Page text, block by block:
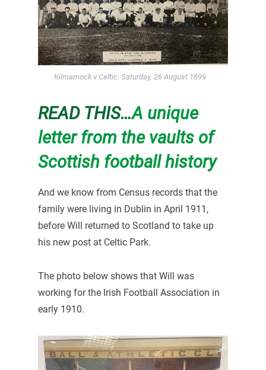
Kilmarnock v Celtic. Saturday, 26 August 1899
READ THIS…A unique
letter from the vaults of
Scottish football history
And we know from Census records that the
family were living in Dublin in April 1911,
before Will returned to Scotland to take up
his new post at Celtic Park.
The photo below shows that Will was
working for the Irish Football Association in
early 1910.